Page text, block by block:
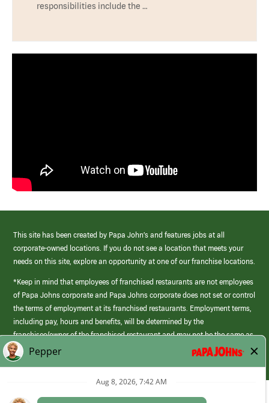
responsibilities include the …
This site has been created by Papa John’s and features jobs at all
corporate-owned locations. If you do not see a location that meets your
needs on this site, explore an opportunity at one of our franchise locations.
*Keep in mind that employees of franchised restaurants are not employees
of Papa Johns corporate and Papa Johns corporate does not set or control
the terms of employment at its franchised restaurants. Employment terms,
including pay, hours and benefits, will be determined by the
franchisee/owner of the franchised restaurant and may not be the same as
those offered by Papa Johns corporate.